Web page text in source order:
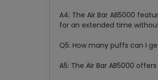
A4: The Air Bar AB5000
for an extended time
Q5: How many puffs can I
A5: The Air Bar AB5000